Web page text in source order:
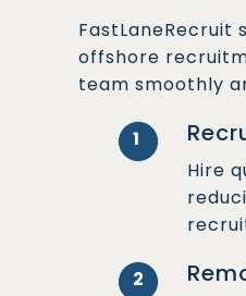
offshore
team smoothly
1
Hire
2